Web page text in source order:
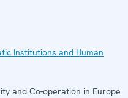
Institutions and Human
and Co-operation in Europe